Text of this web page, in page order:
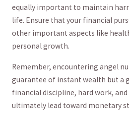
equally important to maintain⁢
life. Ensure that your financial
other important aspects like⁣
personal growth.
Remember, encountering ​angel
guarantee of instant wealth but ‌a
financial discipline, hard work,
ultimately lead toward ⁣monetary